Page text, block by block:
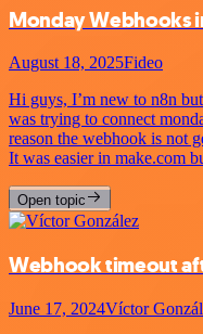
Monday Webhooks
August 18, 2025Fideo
Hi guys, I’m new to n8n
was trying to connect
reason the webhook is not
It was easier in make.com
Open topic
Webhook timeout
June 17, 2024Víctor